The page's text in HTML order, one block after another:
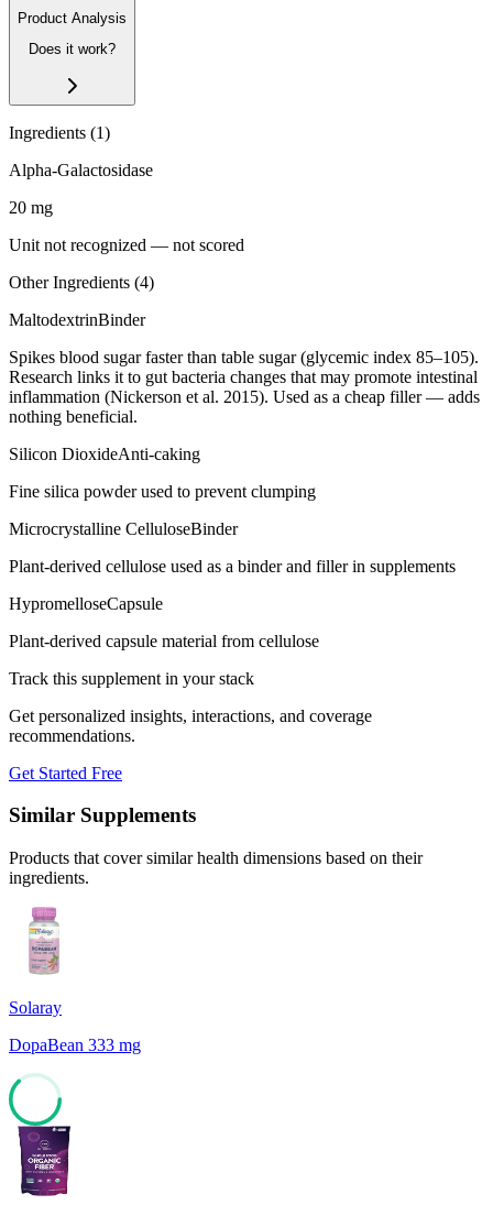
Product Analysis
Does it work?
Ingredients (1)
Alpha-Galactosidase
20 mg
Unit not recognized — not scored
Other Ingredients (4)
MaltodextrinBinder
Spikes blood sugar faster than table sugar (glycemic index 85–105).
Research links it to gut bacteria changes that may promote intestinal
inflammation (Nickerson et al. 2015). Used as a cheap filler — adds
nothing beneficial.
Silicon DioxideAnti-caking
Fine silica powder used to prevent clumping
Microcrystalline CelluloseBinder
Plant-derived cellulose used as a binder and filler in supplements
HypromelloseCapsule
Plant-derived capsule material from cellulose
Track this supplement in your stack
Get personalized insights, interactions, and coverage
recommendations.
Get Started Free
Similar Supplements
Products that cover similar health dimensions based on their
ingredients.
Solaray
DopaBean 333 mg
63